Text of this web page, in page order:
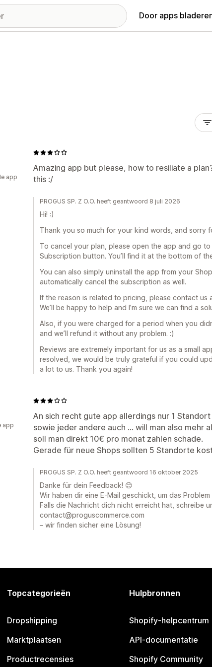
Door apps
Amazing app but please, how to resiliate a
this :/
app
PROGUS SP. Z O.O. heeft geantwoord 8 juli 2026
Hi! :)
Thank you so much for your kind words, and sorry
To cancel your plan, please open the app and go
Subscription button. You’ll find it at the bottom of
You can also simply uninstall the app from your
automatically cancel the subscription as well.
If the reason is related to pricing, please contact us
We’ll be happy to help and I’m sure we can find a
Also, if you were charged for a period when you
and we’ll refund it without any problem. :)
Reviews are extremely important for us as a small
resolved, we would be truly grateful if you could
a lot to us. Thank you again!
An sich recht gute app allerdings nur 1
sowie jeder andere auch ... will man also mehr
soll man direkt 10€ pro monat zahlen schade.
Gerade für neue Shops sollten 5 Standorte
app
PROGUS SP. Z O.O. heeft geantwoord 16 oktober 2025
Danke für dein Feedback! 😊
Wir haben dir eine E-Mail geschickt, um das Problem
Falls die Nachricht dich nicht erreicht hat, schreibe
contact@proguscommerce.com
– wir finden sicher eine Lösung!
Topcategorieën
Dropshipping
Marktplaatsen
Productrecensies
Hulpbronnen
Shopify-helpcentrum
API-documentatie
Shopify Community